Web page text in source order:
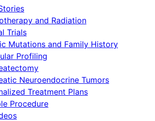
and Radiation
Trials
Mutations and Family History
Profiling
Neuroendocrine Tumors
Treatment Plans
Procedure